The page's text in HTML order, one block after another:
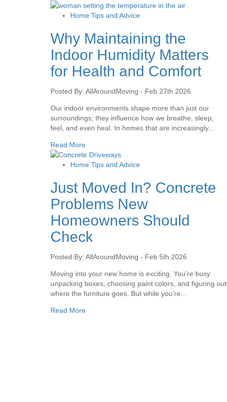
Home Tips and Advice
Why Maintaining the
Indoor Humidity Matters
for Health and Comfort
Posted By: AllAroundMoving - Feb 27th 2026
Our indoor environments shape more than just our
surroundings; they influence how we breathe, sleep,
feel, and even heal. In homes that are increasingly...
Read More
Home Tips and Advice
Just Moved In? Concrete
Problems New
Homeowners Should
Check
Posted By: AllAroundMoving - Feb 5th 2026
Moving into your new home is exciting. You’re busy
unpacking boxes, choosing paint colors, and figuring out
where the furniture goes. But while you’re...
Read More